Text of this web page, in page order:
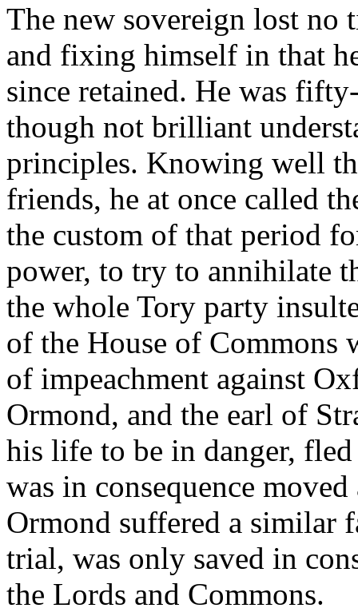
The new sovereign lost
and fixing himself in that
since retained. He was
though not brilliant
principles. Knowing well
friends, he at once called
the custom of that period
power, to try to annihilate
the whole Tory party
of the House of Commons
of impeachment against
Ormond, and the earl of
his life to be in danger,
was in consequence
Ormond suffered a similar
trial, was only saved in
the Lords and Commons.